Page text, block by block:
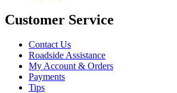
Customer Service
Contact Us
Roadside Assistance
My Account & Orders
Payments
Tips